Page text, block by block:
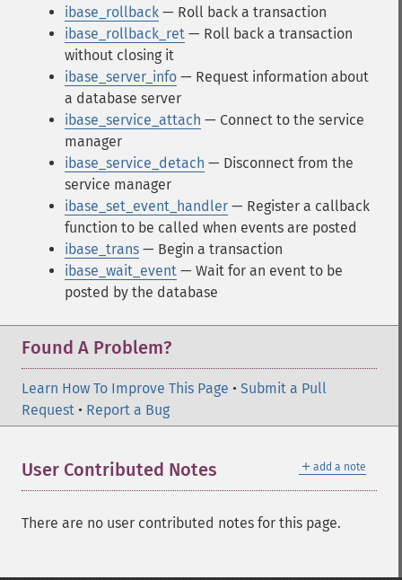
ibase_rollback — Roll back a transaction
ibase_rollback_ret — Roll back a transaction
without closing it
ibase_server_info — Request information about
a database server
ibase_service_attach — Connect to the service
manager
ibase_service_detach — Disconnect from the
service manager
ibase_set_event_handler — Register a callback
function to be called when events are posted
ibase_trans — Begin a transaction
ibase_wait_event — Wait for an event to be
posted by the database
Found A Problem?
Learn How To Improve This Page • Submit a Pull
Request • Report a Bug
＋ add a note
User Contributed Notes
There are no user contributed notes for this page.